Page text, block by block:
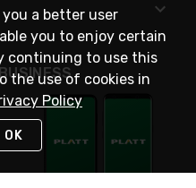
you a better user
you to enjoy certain
continuing to use this
the use of cookies in
Policy
OK